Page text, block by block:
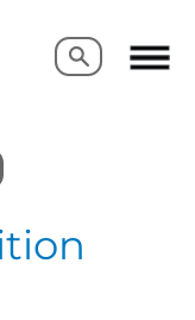
Search
Search